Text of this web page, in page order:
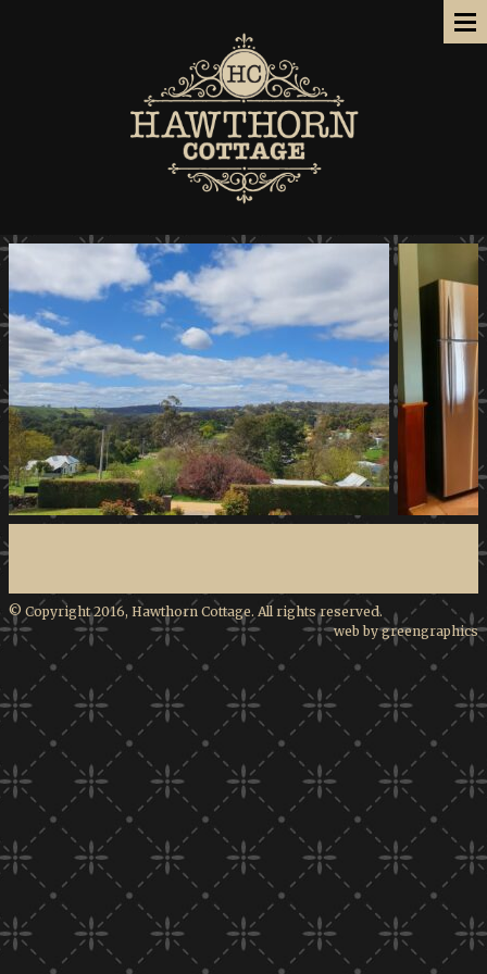
© Copyright 2016, Hawthorn Cottage. All rights reserved.
web by greengraphics